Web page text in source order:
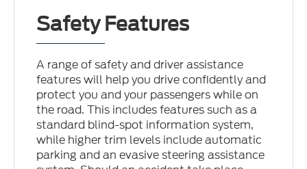
Safety Features
A range of safety and driver assistance
features will help you drive confidently and
protect you and your passengers while on
the road. This includes features such as a
standard blind-spot information system,
while higher trim levels include automatic
parking and an evasive steering assistance